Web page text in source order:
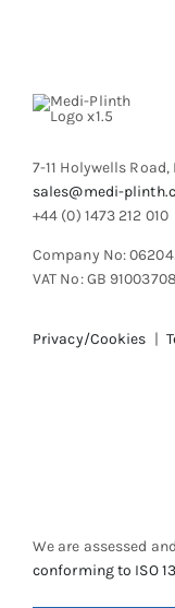
7-11 Holywells
sales@medi-
+44 (0) 1473 212 010
Company No:
VAT No: GB
Privacy/Cookies |
We are assessed
conforming to ISO